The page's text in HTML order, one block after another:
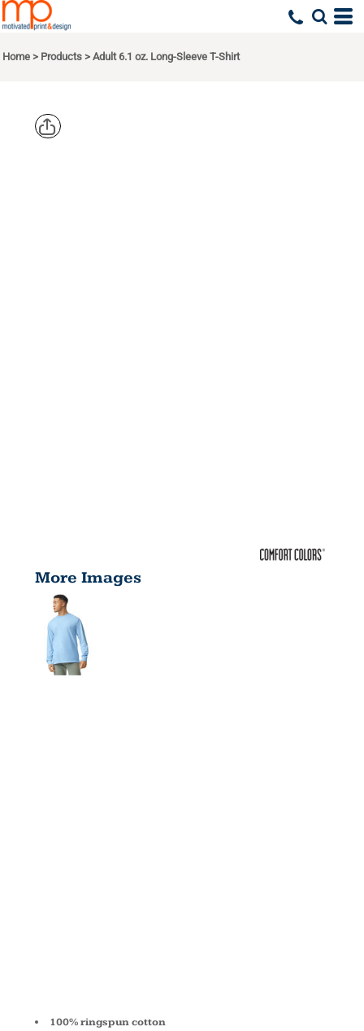
Home > Products > Adult 6.1 oz. Long-Sleeve T-Shirt
More Images
100% ringspun cotton